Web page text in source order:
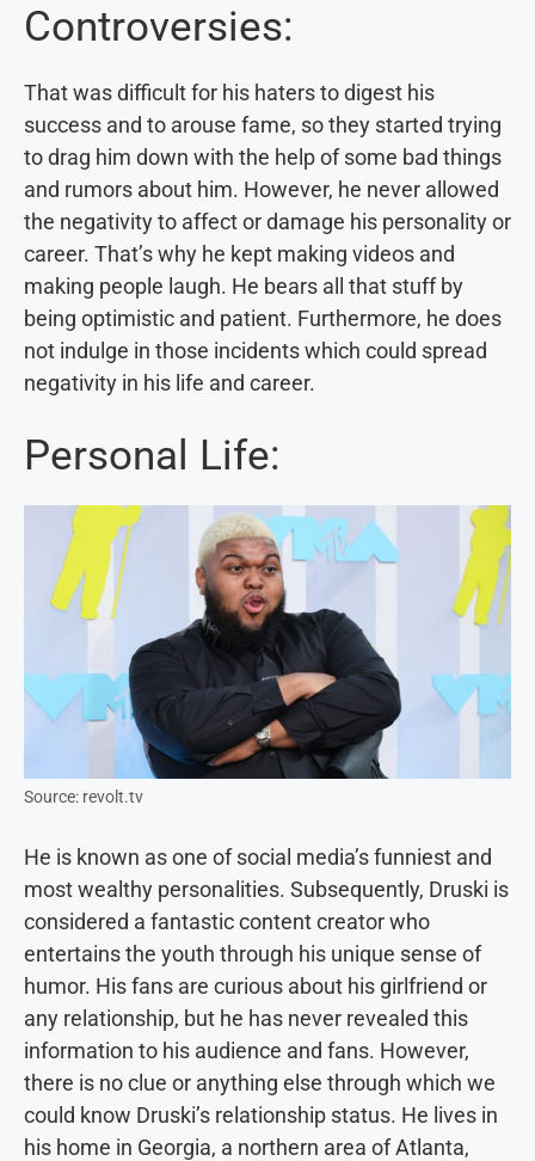
Controversies:
That was difficult for his haters to digest his
success and to arouse fame, so they started trying
to drag him down with the help of some bad things
and rumors about him. However, he never allowed
the negativity to affect or damage his personality or
career. That’s why he kept making videos and
making people laugh. He bears all that stuff by
being optimistic and patient. Furthermore, he does
not indulge in those incidents which could spread
negativity in his life and career.
Personal Life:
Source: revolt.tv
He is known as one of social media’s funniest and
most wealthy personalities. Subsequently, Druski is
considered a fantastic content creator who
entertains the youth through his unique sense of
humor. His fans are curious about his girlfriend or
any relationship, but he has never revealed this
information to his audience and fans. However,
there is no clue or anything else through which we
could know Druski’s relationship status. He lives in
his home in Georgia, a northern area of Atlanta,